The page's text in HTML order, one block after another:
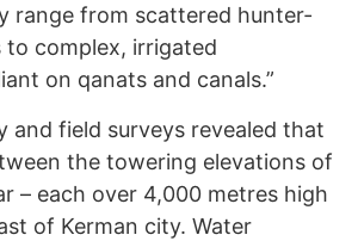
range from scattered hunter‐
to complex, irrigated
on qanats and canals.”
and field surveys revealed that
the towering elevations of
– each over 4,000 metres high
of Kerman city. Water